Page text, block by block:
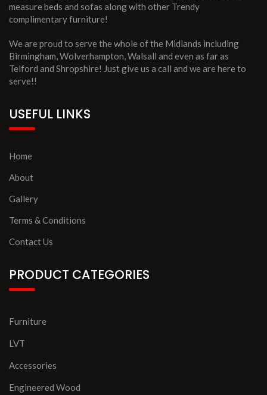
measure beds and sofas along with other Trendy
complimentary furniture!
We are proud to serve the whole of the Midlands including
Birmingham, Wolverhampton, Walsall and even as far as
Telford and Shropshire! Just give us a call and we are here to
serve!!
USEFUL LINKS
Home
About
Gallery
Terms & Conditions
Contact Us
PRODUCT CATEGORIES
Furniture
LVT
Accessories
Engineered Wood